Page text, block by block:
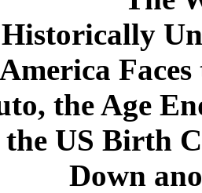
the Age
US Birth
Down